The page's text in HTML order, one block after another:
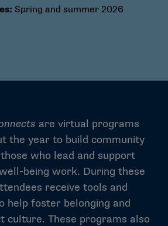
Spring and summer 2026
are virtual programs
the year to build community
who lead and support
being work. During these
receive tools and
help foster belonging and
culture. These programs also